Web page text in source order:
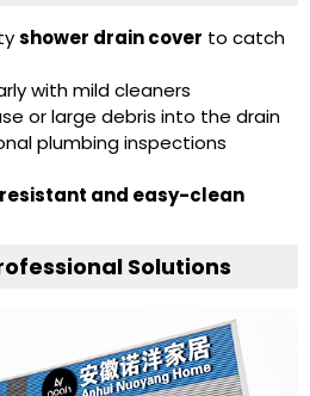
shower drain cover to catch
with mild cleaners
or large debris into the drain
plumbing inspections
and easy-clean
Solutions